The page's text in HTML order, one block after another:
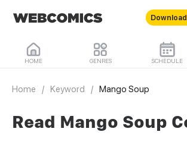
HOME GENRES SCHEDULE
Home / Keyword / Mango Soup
Read Mango Soup